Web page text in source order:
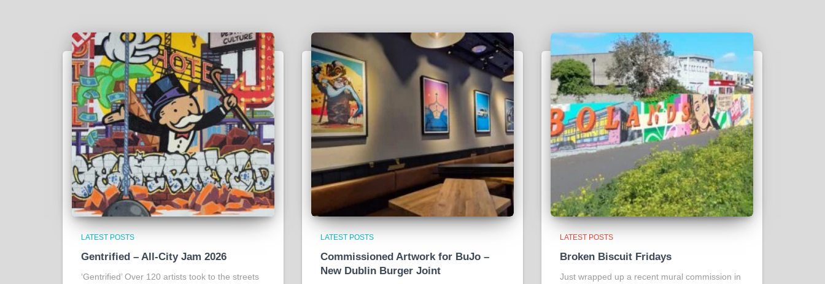
LATEST POSTS
Gentrified – All-City Jam 2026
‘Gentrified’ Over 120 artists took to the streets
LATEST POSTS
Commissioned Artwork for BuJo –
New Dublin Burger Joint
LATEST POSTS
Broken Biscuit Fridays
Just wrapped up a recent mural commission in